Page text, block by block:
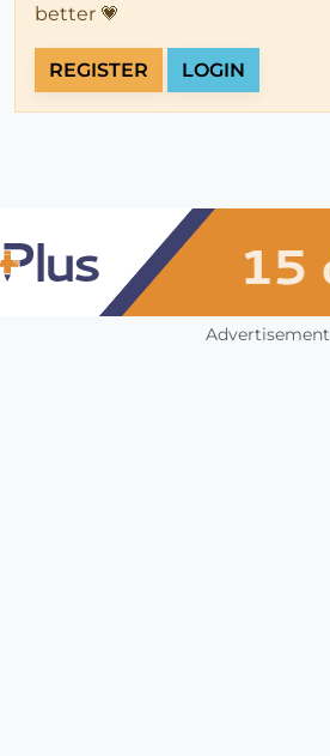
better 💗
REGISTER LOGIN
Advertisement